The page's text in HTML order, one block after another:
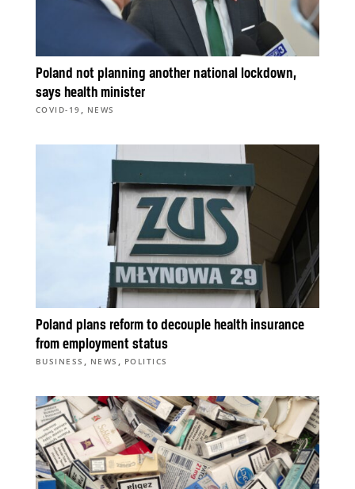
Poland not planning another national lockdown,
says health minister
COVID-19 , NEWS
Poland plans reform to decouple health insurance
from employment status
BUSINESS , NEWS , POLITICS